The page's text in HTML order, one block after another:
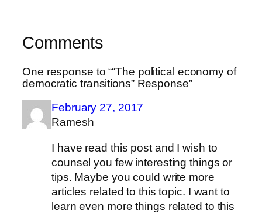
Comments
One response to ““The political economy of
democratic transitions” Response”
February 27, 2017
Ramesh
I have read this post and I wish to
counsel you few interesting things or
tips. Maybe you could write more
articles related to this topic. I want to
learn even more things related to this